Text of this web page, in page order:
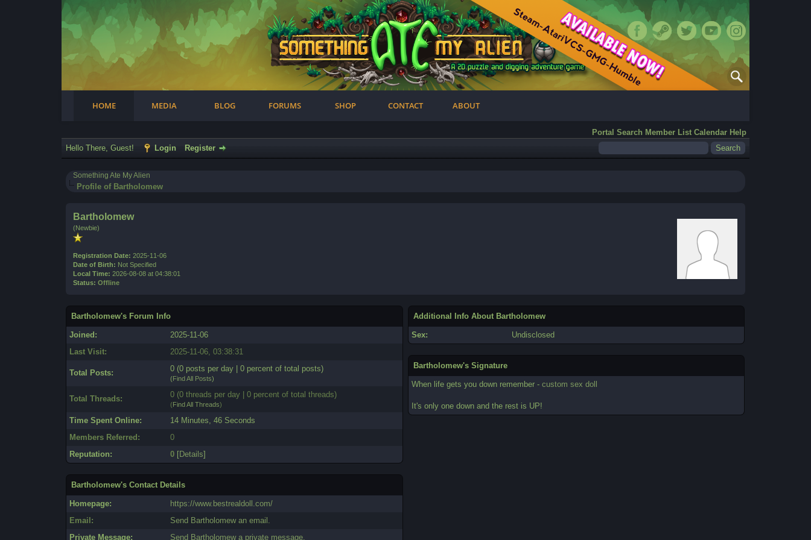
SteamTwitterYoutube Instagram
HOME MEDIA BLOG FORUMS SHOP CONTACT ABOUT
Portal Search Member List Calendar Help
Hello There, Guest!
Login Register
Something Ate My Alien
Profile of Bartholomew
Bartholomew
(Newbie)
Registration Date: 2025-11-06
Date of Birth: Not Specified
Local Time: 2026-08-08 at 04:38:01
Status: Offline
Bartholomew's Forum Info
Joined:
2025-11-06
Last Visit:
2025-11-06, 03:38:31
Total Posts: 0 (0 posts per day | 0 percent of total posts)
(Find All Posts)
Total Threads: 0 (0 threads per day | 0 percent of total threads)
(Find All Threads)
Time Spent Online:
14 Minutes, 46 Seconds
Members Referred:
0
Reputation:
0 [Details]
Bartholomew's Contact Details
Homepage:
https://www.bestrealdoll.com/
Email:
Send Bartholomew an email.
Private Message:
Send Bartholomew a private message.
Additional Info About Bartholomew
Sex: Undisclosed
Bartholomew's Signature
When life gets you down remember -custom sex doll
It's only one down and the rest is UP!